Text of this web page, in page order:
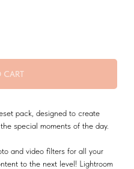
CART
pack, designed to create
special moments of the day.
and video filters for all your
to the next level! Lightroom